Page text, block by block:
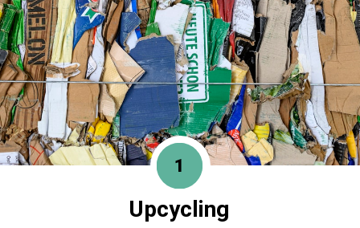
1
Upcycling